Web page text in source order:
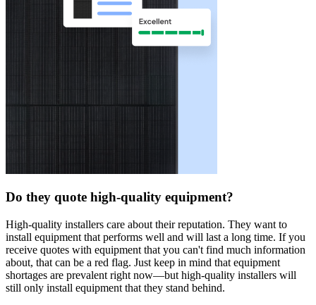
Do they quote high-quality equipment?
High-quality installers care about their reputation. They want to
install equipment that performs well and will last a long time. If you
receive quotes with equipment that you can't find much information
about, that can be a red flag. Just keep in mind that equipment
shortages are prevalent right now—but high-quality installers will
still only install equipment that they stand behind.